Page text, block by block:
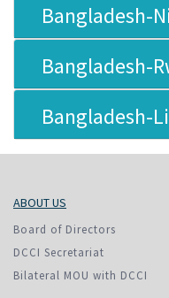
Bangladesh-
Bangladesh-
Bangladesh-
ABOUT US
Board of Directors
DCCI Secretariat
Bilateral MOU with DCCI